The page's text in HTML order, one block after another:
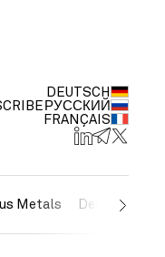
DEUTSCH
РУССКИЙ
FRANÇAIS
Metals Debt/